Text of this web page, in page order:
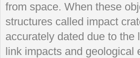
from space. When these
structures called impact
accurately dated due to
link impacts and